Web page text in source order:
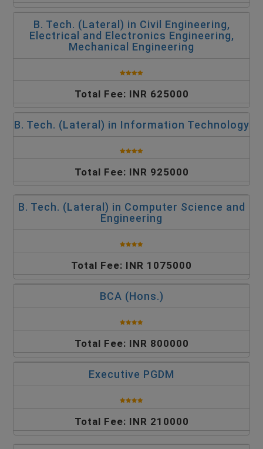
B. Tech. (Lateral) in Civil Engineering,
Electrical and Electronics Engineering,
Mechanical Engineering
Total Fee: INR 625000
B. Tech. (Lateral) in Information Technology
Total Fee: INR 925000
B. Tech. (Lateral) in Computer Science and
Engineering
Total Fee: INR 1075000
BCA (Hons.)
Total Fee: INR 800000
Executive PGDM
Total Fee: INR 210000